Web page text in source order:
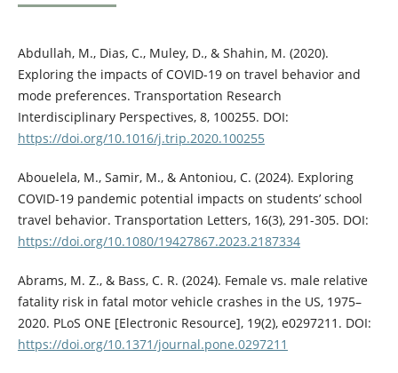
Abdullah, M., Dias, C., Muley, D., & Shahin, M. (2020).
Exploring the impacts of COVID-19 on travel behavior and
mode preferences. Transportation Research
Interdisciplinary Perspectives, 8, 100255. DOI:
https://doi.org/10.1016/j.trip.2020.100255
Abouelela, M., Samir, M., & Antoniou, C. (2024). Exploring
COVID-19 pandemic potential impacts on students’ school
travel behavior. Transportation Letters, 16(3), 291-305. DOI:
https://doi.org/10.1080/19427867.2023.2187334
Abrams, M. Z., & Bass, C. R. (2024). Female vs. male relative
fatality risk in fatal motor vehicle crashes in the US, 1975–
2020. PLoS ONE [Electronic Resource], 19(2), e0297211. DOI:
https://doi.org/10.1371/journal.pone.0297211